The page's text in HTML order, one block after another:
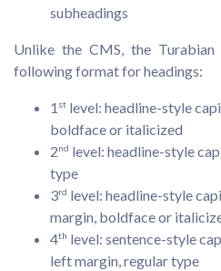
subheadings
Unlike the CMS, the Turabian
following format for headings:
1 st level: headline-style
boldface or italicized
2nd level: headline-style
type
3rd level: headline-style
margin, boldface or
4th level: sentence-style
left margin, regular type